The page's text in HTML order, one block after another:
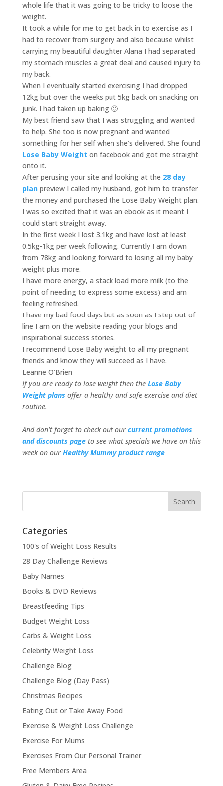
whole life that it was going to be tricky to loose the
weight.
It took a while for me to get back in to exercise as I
had to recover from surgery and also because whilst
carrying my beautiful daughter Alana I had separated
my stomach muscles a great deal and caused injury to
my back.
When I eventually started exercising I had dropped
12kg but over the weeks put 5kg back on snacking on
junk. I had taken up baking 🙂
My best friend saw that I was struggling and wanted
to help. She too is now pregnant and wanted
something for her self when she’s delivered. She found
Lose Baby Weight on facebook and got me straight
onto it.
After perusing your site and looking at the 28 day
plan preview I called my husband, got him to transfer
the money and purchased the Lose Baby Weight plan.
I was so excited that it was an ebook as it meant I
could start straight away.
In the first week I lost 3.1kg and have lost at least
0.5kg-1kg per week following. Currently I am down
from 78kg and looking forward to losing all my baby
weight plus more.
I have more energy, a stack load more milk (to the
point of needing to express some excess) and am
feeling refreshed.
I have my bad food days but as soon as I step out of
line I am on the website reading your blogs and
inspirational success stories.
I recommend Lose Baby weight to all my pregnant
friends and know they will succeed as I have.
Leanne O’Brien
If you are ready to lose weight then the Lose Baby
Weight plans offer a healthy and safe exercise and diet
routine.
And don’t forget to check out our current promotions
and discounts page to see what specials we have on this
week on our Healthy Mummy product range
Categories
100's of Weight Loss Results
28 Day Challenge Reviews
Baby Names
Books & DVD Reviews
Breastfeeding Tips
Budget Weight Loss
Carbs & Weight Loss
Celebrity Weight Loss
Challenge Blog
Challenge Blog (Day Pass)
Christmas Recipes
Eating Out or Take Away Food
Exercise & Weight Loss Challenge
Exercise For Mums
Exercises From Our Personal Trainer
Free Members Area